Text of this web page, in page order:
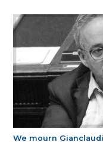
We mourn